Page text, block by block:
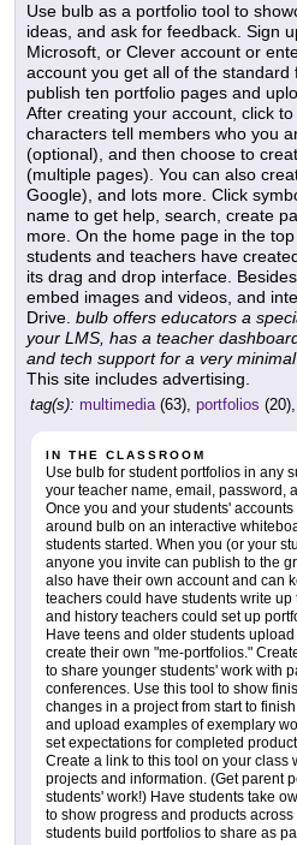
Use bulb as a portfolio tool to
ideas, and ask for feedback. Sign
Microsoft, or Clever account or
account you get all of the
publish ten portfolio pages and
After creating your account, click
characters tell members who you
(optional), and then choose to
(multiple pages). You can also
Google), and lots more. Click
name to get help, search, create
more. On the home page in the
students and teachers have
its drag and drop interface.
embed images and videos, and
Drive. bulb offers educators a
your LMS, has a teacher
and tech support for a very
This site includes advertising.
tag(s): multimedia(63), portfolios (20),
IN THE CLASSROOM
Use bulb for student portfolios in any
your teacher name, email, password,
Once you and your students'
around bulb on an interactive
students started. When you (or your
anyone you invite can publish to the
also have their own account and can
teachers could have students write
and history teachers could set up
Have teens and older students
create their own "me-portfolios."
to share younger students' work with
conferences. Use this tool to show
changes in a project from start to
and upload examples of exemplary
set expectations for completed
Create a link to this tool on your class
projects and information. (Get parent
students' work!) Have students take
to show progress and products
students build portfolios to share as